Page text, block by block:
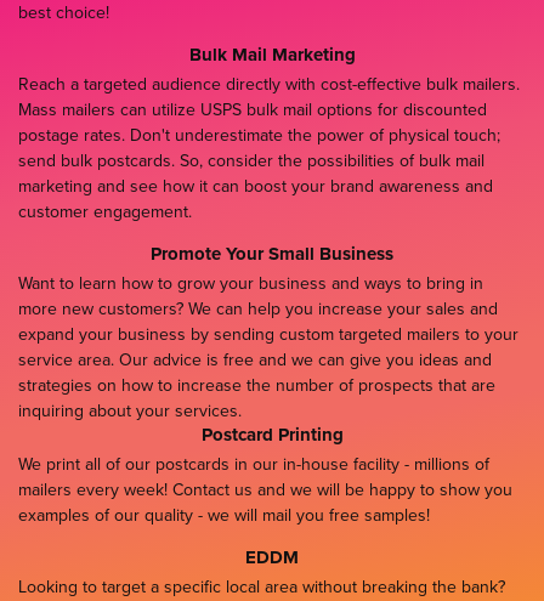
best choice!
Bulk Mail Marketing
Reach a targeted audience directly with cost-effective bulk mailers.
Mass mailers can utilize USPS bulk mail options for discounted
postage rates. Don't underestimate the power of physical touch;
send bulk postcards. So, consider the possibilities of bulk mail
marketing and see how it can boost your brand awareness and
customer engagement.
Promote Your Small Business
Want to learn how to grow your business and ways to bring in
more new customers? We can help you increase your sales and
expand your business by sending custom targeted mailers to your
service area. Our advice is free and we can give you ideas and
strategies on how to increase the number of prospects that are
inquiring about your services.
Postcard Printing
We print all of our postcards in our in-house facility - millions of
mailers every week! Contact us and we will be happy to show you
examples of our quality - we will mail you free samples!
EDDM
Looking to target a specific local area without breaking the bank?